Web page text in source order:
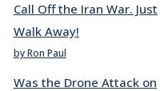
Call Off the Iran War. Just
Walk Away!
by Ron Paul
Was the Drone Attack on